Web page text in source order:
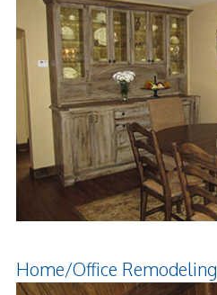
Home/Office Remodeling